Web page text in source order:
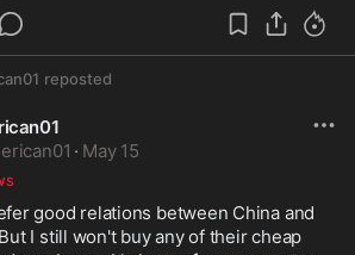
reposted
· May 15
good relations between China and
I still won't buy any of their cheap